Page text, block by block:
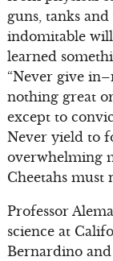
guns, tanks
indomitable
learned
“Never give
nothing great
except to
Never yield to
overwhelming
Cheetahs must
Professor
science at
Bernardino